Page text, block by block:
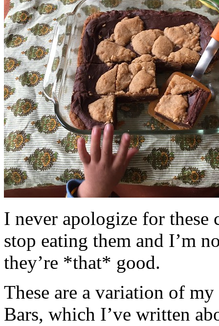
I never apologize for these
stop eating them and I’m
they’re *that* good.
These are a variation of
Bars, which I’ve written